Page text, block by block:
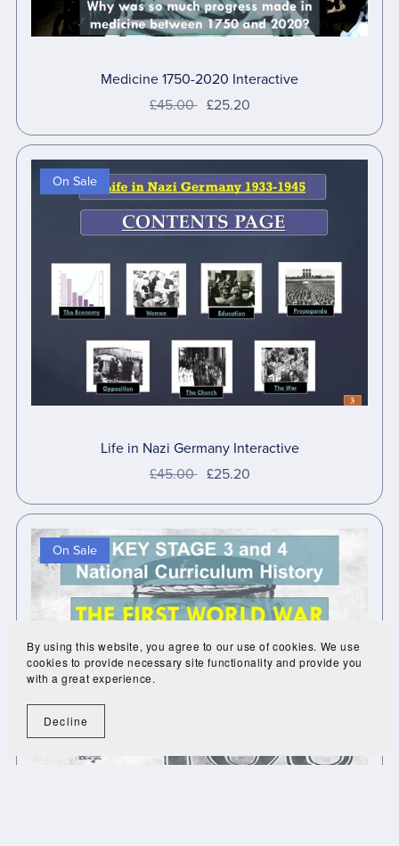
Medicine 1750-2020 Interactive
£45.00 £25.20
On Sale
Life in Nazi Germany Interactive
£45.00 £25.20
On Sale
By using this website, you agree to our use of cookies. We use
cookies to provide necessary site functionality and provide you
with a great experience.
Decline